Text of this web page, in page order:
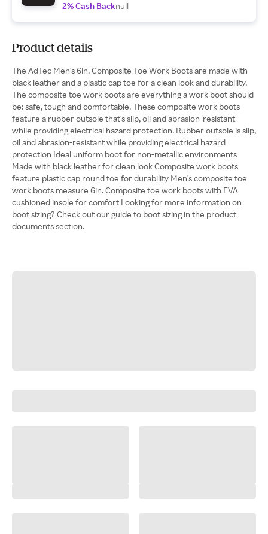
2% Cash Backnull
Product details
The AdTec Men's 6in. Composite Toe Work Boots are made with
black leather and a plastic cap toe for a clean look and durability.
The composite toe work boots are everything a work boot should
be: safe, tough and comfortable. These composite work boots
feature a rubber outsole that's slip, oil and abrasion-resistant
while providing electrical hazard protection. Rubber outsole is slip,
oil and abrasion-resistant while providing electrical hazard
protection Ideal uniform boot for non-metallic environments
Made with black leather for clean look Composite work boots
feature plastic cap round toe for durability Men's composite toe
work boots measure 6in. Composite toe work boots with EVA
cushioned insole for comfort Looking for more information on
boot sizing? Check out our guide to boot sizing in the product
documents section.